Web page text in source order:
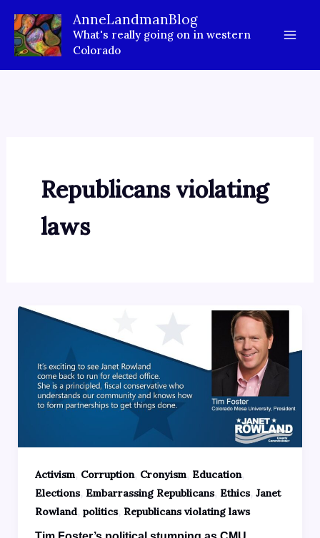
content
AnneLandmanBlog
What's really going on in western
Colorado
Republicans violating
laws
Activism, Corruption, Cronyism, Education,
Elections, Embarrassing Republicans, Ethics, Janet
Rowland, politics, Republicans violating laws